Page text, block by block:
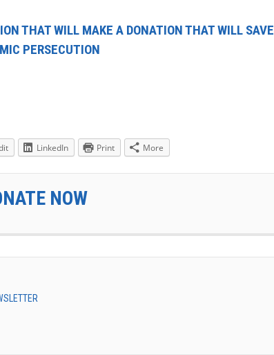
THAT WILL MAKE A DONATION THAT WILL SAVE
PERSECUTION
LinkedIn Print More
NOW